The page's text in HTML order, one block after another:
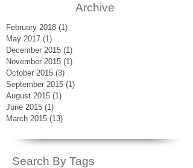
Archive
Search By Tags
February 2018 (1)
May 2017 (1)
December 2015 (1)
November 2015 (1)
October 2015 (3)
September 2015 (1)
August 2015 (1)
June 2015 (1)
March 2015 (13)